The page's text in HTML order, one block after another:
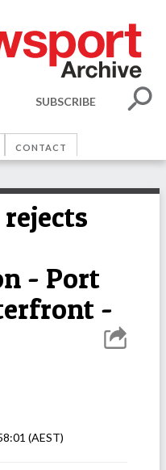
SUBSCRIBE
CONTACT
- Port
-
(AEST)